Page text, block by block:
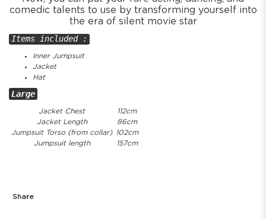
comedic talents to use by transforming yourself into
the era of silent movie star
Items included :
Inner Jumpsuit
Jacket
Hat
Large
Jacket Chest
112cm
Jacket Length
86cm
Jumpsuit Torso (from collar) 102cm
Jumpsuit length
157cm
Share